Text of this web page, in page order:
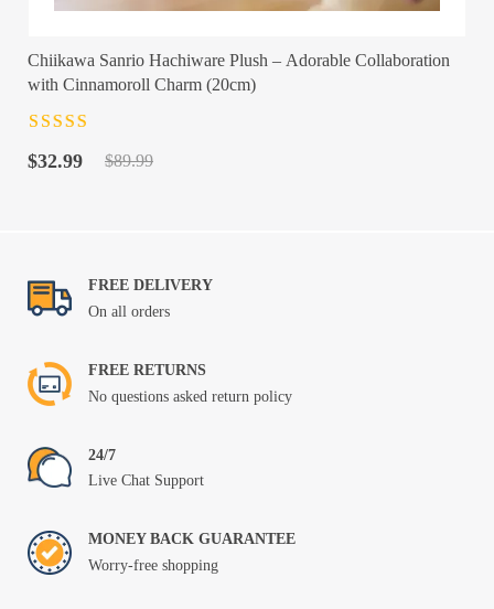
Chiikawa Sanrio Hachiware Plush – Adorable Collaboration
with Cinnamoroll Charm (20cm)
of 5
$89.99
Original
$32.99
Current
FREE DELIVERY
On all orders
FREE RETURNS
No questions asked return policy
24/7
Live Chat Support
MONEY BACK GUARANTEE
Worry-free shopping